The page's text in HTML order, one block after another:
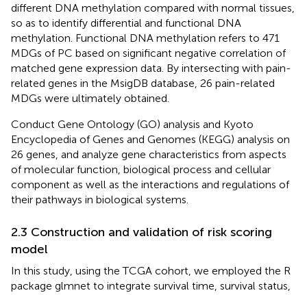
different DNA methylation compared with normal tissues,
so as to identify differential and functional DNA
methylation. Functional DNA methylation refers to 471
MDGs of PC based on significant negative correlation of
matched gene expression data. By intersecting with pain-
related genes in the MsigDB database, 26 pain-related
MDGs were ultimately obtained.
Conduct Gene Ontology (GO) analysis and Kyoto
Encyclopedia of Genes and Genomes (KEGG) analysis on
26 genes, and analyze gene characteristics from aspects
of molecular function, biological process and cellular
component as well as the interactions and regulations of
their pathways in biological systems.
2.3 Construction and validation of risk scoring
model
In this study, using the TCGA cohort, we employed the R
package glmnet to integrate survival time, survival status,